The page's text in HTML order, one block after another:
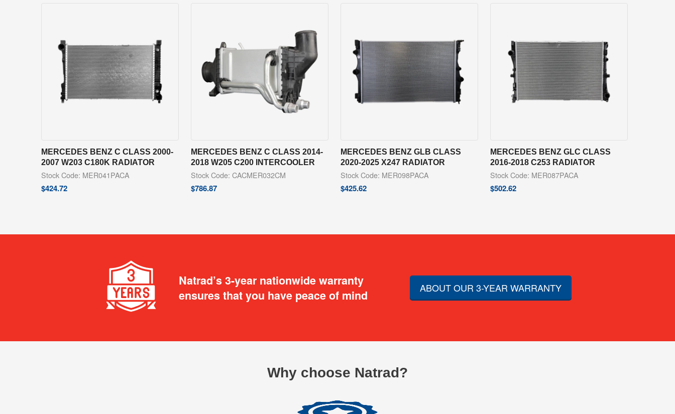
MERCEDES BENZ C CLASS 2000-
2007 W203 C180K RADIATOR
Stock Code: MER041PACA
$424.72
MERCEDES BENZ C CLASS 2014-
2018 W205 C200 INTERCOOLER
Stock Code: CACMER032CM
$786.87
MERCEDES BENZ GLB CLASS
2020-2025 X247 RADIATOR
Stock Code: MER098PACA
$425.62
MERCEDES BENZ GLC CLASS
2016-2018 C253 RADIATOR
Stock Code: MER087PACA
$502.62
Natrad’s 3-year nationwide warranty
ensures that you have peace of mind
ABOUT OUR 3-YEAR WARRANTY
Why choose Natrad?